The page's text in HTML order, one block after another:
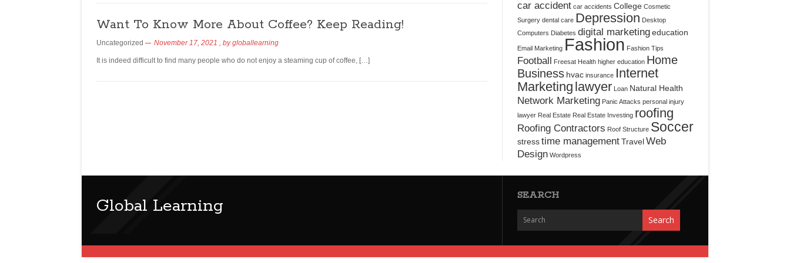
Want To Know More About Coffee? Keep Reading!
Uncategorized November 17, 2021 , bygloballearning
It is indeed difficult to find many people who do not enjoy a steaming cup of coffee, […]
car accident car accidents College Cosmetic
Surgery dental care Depression Desktop
Computers Diabetes digital marketingeducation
Email Marketing Fashion Fashion Tips
Football Freesat Health higher education Home
Business hvac insurance Internet
Marketing lawyer Loan Natural Health
Network Marketing Panic Attacks personal injury
lawyer Real Estate Real Estate Investing roofing
Roofing Contractors Roof Structure Soccer
stresstime managementTravelWeb
Design Wordpress
Global Learning
SEARCH